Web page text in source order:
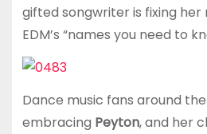
gifted songwriter is fixing
EDM’s “names you need to
Dance music fans around
embracing Peyton, and her